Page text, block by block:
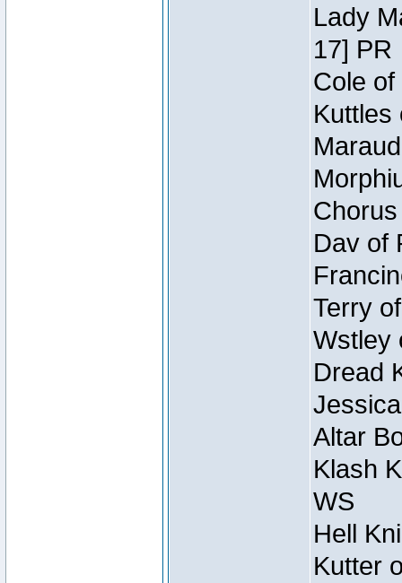
Lady
17] PR
Cole
Kuttles
Dav of
Terry
Wstley
Dread
Altar
Klash
WS
Hell
Kutter